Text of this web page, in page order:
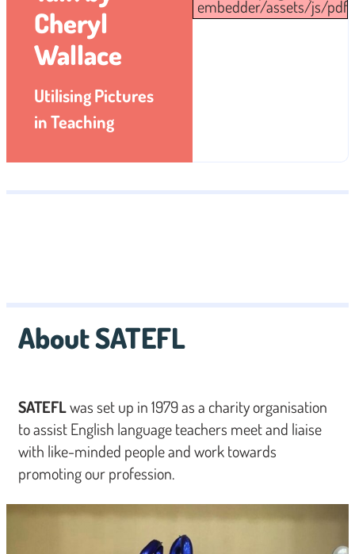
Cheryl
Wallace
Utilising Pictures
in Teaching
embedder/assets/js/
About SATEFL
SATEFLwas set up in 1979 as a charity organisation
to assist English language teachers meet and liaise
with like-minded people and work towards
promoting our profession.